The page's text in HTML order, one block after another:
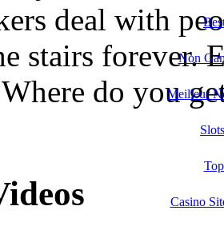
Non
Meilleur
Casino
deal with
stairs forever.
do you